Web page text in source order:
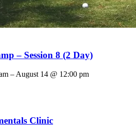
– Session 8 (2 Day)
– August 14 @ 12:00 pm
Clinic